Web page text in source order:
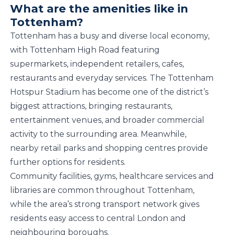
What are the amenities like in
Tottenham?
Tottenham has a busy and diverse local economy,
with Tottenham High Road featuring
supermarkets, independent retailers, cafes,
restaurants and everyday services. The Tottenham
Hotspur Stadium has become one of the district’s
biggest attractions, bringing restaurants,
entertainment venues, and broader commercial
activity to the surrounding area. Meanwhile,
nearby retail parks and shopping centres provide
further options for residents.
Community facilities, gyms, healthcare services and
libraries are common throughout Tottenham,
while the area’s strong transport network gives
residents easy access to central London and
neighbouring boroughs.